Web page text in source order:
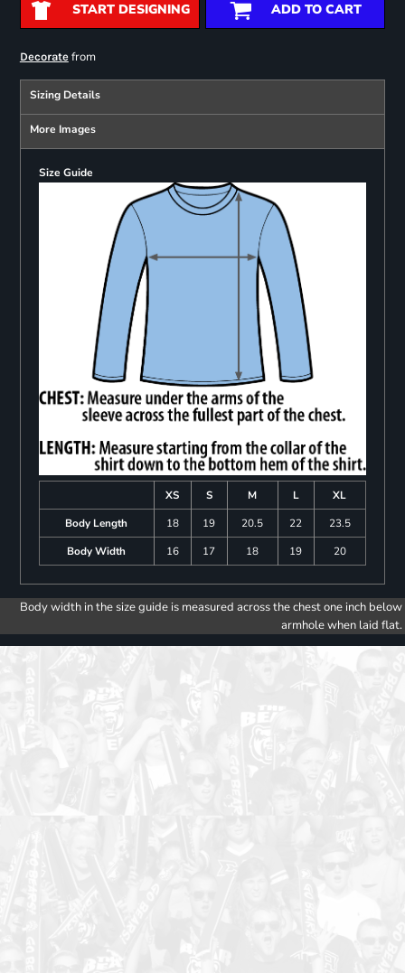
START DESIGNING ADD TO CART
Decoratefrom
Sizing Details
More Images
Size Guide
XS S M L
XL
Body Length
18 19 20.5 22
23.5
Body Width
16 17 18 19 20
Body width in the size guide is measured across the chest one inch below
armhole when laid flat.